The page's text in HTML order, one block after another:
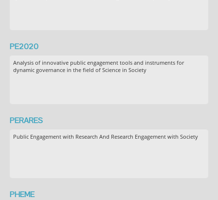
PE2020
Analysis of innovative public engagement tools and instruments for
dynamic governance in the field of Science in Society
PERARES
Public Engagement with Research And Research Engagement with Society
PHEME